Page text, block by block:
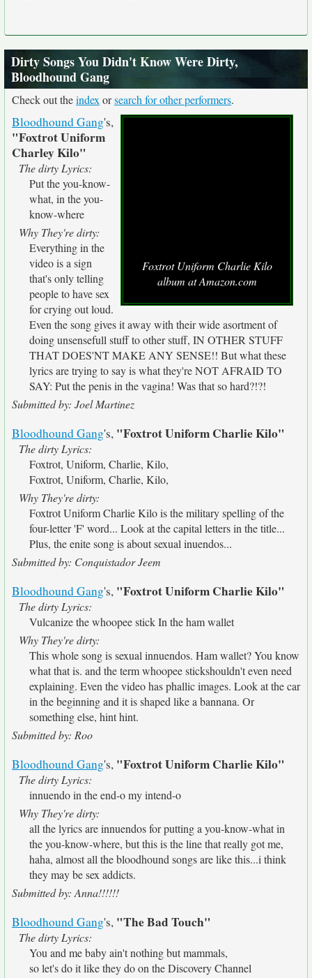
Dirty Songs You Didn't Know Were Dirty,
Bloodhound Gang
Check out theindex orsearch for other performers.
Foxtrot Uniform Charlie Kilo
album at Amazon.com
Bloodhound Gang's,
"Foxtrot Uniform
Charley Kilo"
The dirty Lyrics:
Put the you-know-
what, in the you-
know-where
Why They're dirty:
Everything in the
video is a sign
that's only telling
people to have sex
for crying out loud.
Even the song gives it away with their wide asortment of
doing unsensefull stuff to other stuff, IN OTHER STUFF
THAT DOES'NT MAKE ANY SENSE!! But what these
lyrics are trying to say is what they're NOT AFRAID TO
SAY: Put the penis in the vagina! Was that so hard?!?!
Submitted by: Joel Martinez
Bloodhound Gang's, "Foxtrot Uniform Charlie Kilo"
The dirty Lyrics:
Foxtrot, Uniform, Charlie, Kilo,
Foxtrot, Uniform, Charlie, Kilo,
Why They're dirty:
Foxtrot Uniform Charlie Kilo is the military spelling of the
four-letter 'F' word... Look at the capital letters in the title...
Plus, the enite song is about sexual inuendos...
Submitted by: Conquistador Jeem
Bloodhound Gang's, "Foxtrot Uniform Charlie Kilo"
The dirty Lyrics:
Vulcanize the whoopee stick In the ham wallet
Why They're dirty:
This whole song is sexual innuendos. Ham wallet? You know
what that is. and the term whoopee stickshouldn't even need
explaining. Even the video has phallic images. Look at the car
in the beginning and it is shaped like a bannana. Or
something else, hint hint.
Submitted by: Roo
Bloodhound Gang's, "Foxtrot Uniform Charlie Kilo"
The dirty Lyrics:
innuendo in the end-o my intend-o
Why They're dirty:
all the lyrics are innuendos for putting a you-know-what in
the you-know-where, but this is the line that really got me,
haha, almost all the bloodhound songs are like this...i think
they may be sex addicts.
Submitted by: Anna!!!!!!
Bloodhound Gang's, "The Bad Touch"
The dirty Lyrics:
You and me baby ain't nothing but mammals,
so let's do it like they do on the Discovery Channel